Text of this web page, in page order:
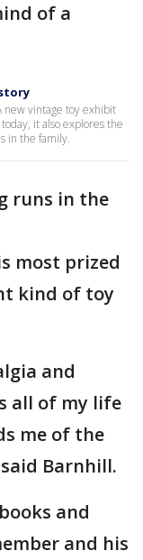
of a
new vintage toy exhibit
it also explores the
in the family.
runs in the
most prized
kind of toy
and
all of my life
me of the
Barnhill.
and
and his